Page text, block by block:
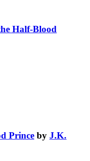
Half-Blood
Prince by J.K.